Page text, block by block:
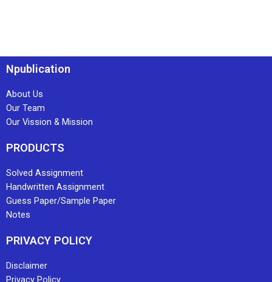
Npublication
About Us
Our Team
Our Vission & Mission
PRODUCTS
Solved Assignment
Handwritten Assignment
Guess Paper/Sample Paper
Notes
PRIVACY POLICY
Disclaimer
Privacy Policy